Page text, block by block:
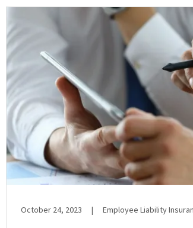
October 24, 2023 | Employee Liability